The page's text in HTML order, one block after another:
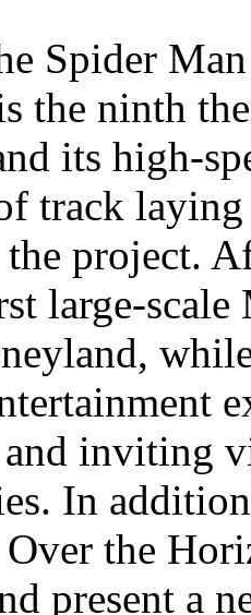
Spider
the ninth
its high-
track
project.
large-
inviting
In
the
present a